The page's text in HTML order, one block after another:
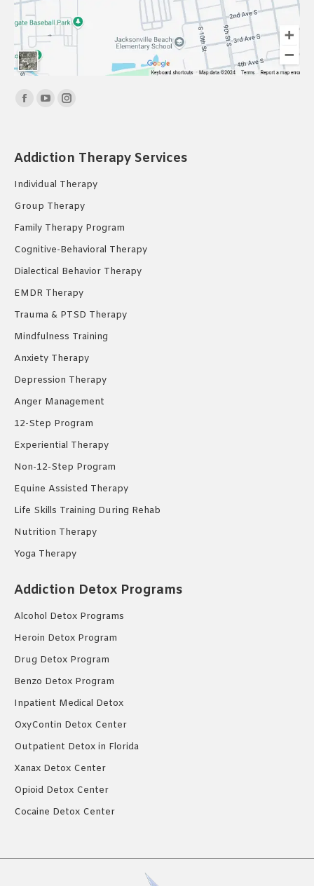
Find us on:
Facebook
in
new
YouTube
in
new
Instagram
in
new
Addiction Therapy Services
Individual Therapy
Group Therapy
Family Therapy Program
Cognitive-Behavioral Therapy
Dialectical Behavior Therapy
EMDR Therapy
Trauma & PTSD Therapy
Mindfulness Training
Anxiety Therapy
Depression Therapy
Anger Management
12-Step Program
Experiential Therapy
Non-12-Step Program
Equine Assisted Therapy
Life Skills Training During Rehab
Nutrition Therapy
Yoga Therapy
Addiction Detox Programs
Alcohol Detox Programs
Heroin Detox Program
Drug Detox Program
Benzo Detox Program
Inpatient Medical Detox
OxyContin Detox Center
Outpatient Detox in Florida
Xanax Detox Center
Opioid Detox Center
Cocaine Detox Center